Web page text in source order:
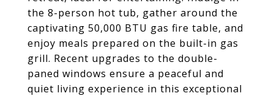
the 8-person hot tub, gather around the
captivating 50,000 BTU gas fire table, and
enjoy meals prepared on the built-in gas
grill. Recent upgrades to the double-
paned windows ensure a peaceful and
quiet living experience in this exceptional